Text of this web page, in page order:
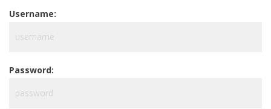
Username:
Password: